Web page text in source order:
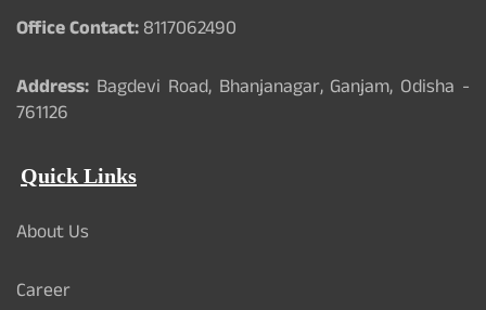
Office Contact:8117062490
Address: Bagdevi Road, Bhanjanagar, Ganjam, Odisha -
761126
Quick Links
About Us
Career